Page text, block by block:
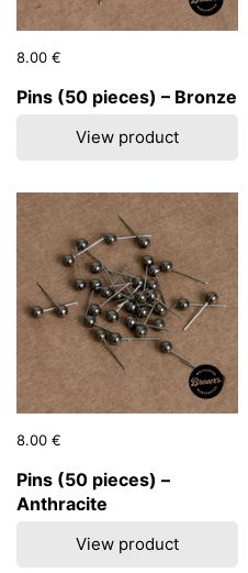
Price:
8.00 €
Pins (50 pieces) – Bronze
View product
Price:
8.00 €
Pins (50 pieces) –
Anthracite
View product